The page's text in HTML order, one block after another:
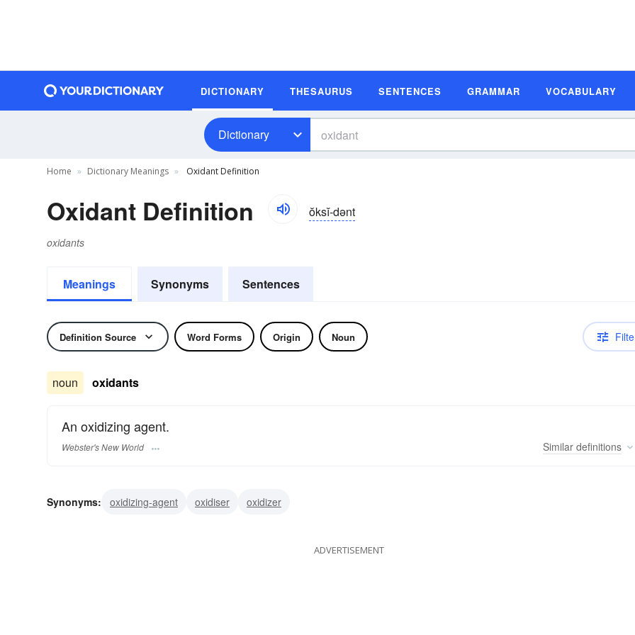
DICTIONARY THESAURUS SENTENCES GRAMMAR VOCABULARY
Dictionary
Home Dictionary Meanings Oxidant Definition
Oxidant Definition ŏksĭ-dənt
oxidants
Meanings Synonyms Sentences
Definition Source Word Forms Origin Noun
noun oxidants
An oxidizing agent.
Webster's New World Similar definitions
Synonyms: oxidizing-agent oxidiser oxidizer
ADVERTISEMENT